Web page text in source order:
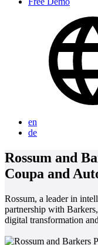
en
de
Rossum and
Coupa and
Rossum, a leader in
partnership with
digital transformation